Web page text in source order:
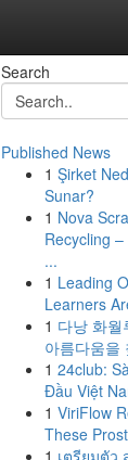
Search
Published News
1 Şirket
Sunar?
1 Nova
Recycling –
...
1 Leading
Learners
1 다낭 화
아름다움을
1 24club:
Đầu Việt
1 ViriFlow
These
1 เตรียมตัว